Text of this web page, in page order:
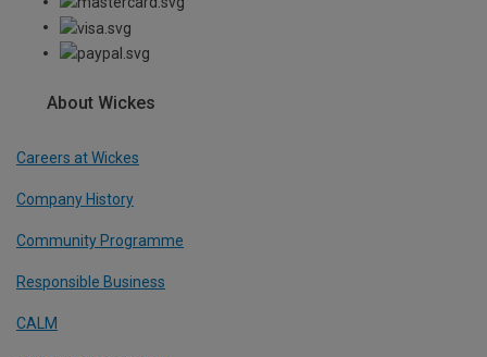
About Wickes
Careers at Wickes
Company History
Community Programme
Responsible Business
CALM